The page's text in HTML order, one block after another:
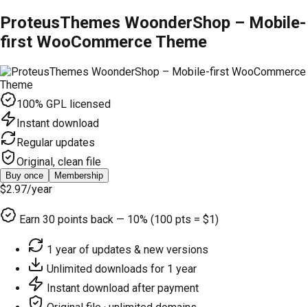
ProteusThemes WoonderShop – Mobile-
first WooCommerce Theme
100% GPL licensed
Instant download
Regular updates
Original, clean file
Buy once Membership
$2.97/year
Earn 30 points back — 10% (100 pts = $1)
1 year of updates & new versions
Unlimited downloads for 1 year
Instant download after payment